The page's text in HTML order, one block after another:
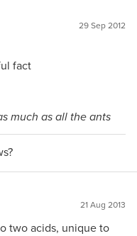
29 Sep 2012
fact
much as all the ants
21 Aug 2013
two acids, unique to